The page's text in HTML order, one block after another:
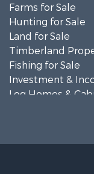
Farms for Sale
Hunting for Sale
Land for Sale
Timberland
Fishing for Sale
Investment &
Log Homes &